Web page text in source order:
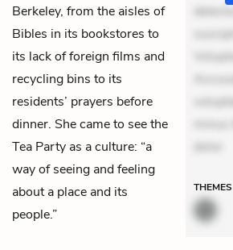
Berkeley, from the aisles of
Bibles in its bookstores to
its lack of foreign films and
recycling bins to its
residents’ prayers before
dinner. She came to see the
Tea Party as a culture: “a
way of seeing and feeling
about a place and its
people.”
dolor
THEMES